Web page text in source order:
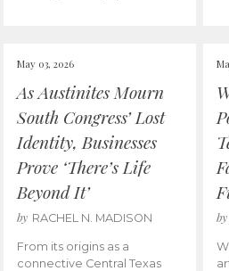
May 03, 2026
As Austinites Mourn
South Congress’ Lost
Identity, Businesses
Prove ‘There’s Life
Beyond It’
by RACHEL N. MADISON
From its origins as a
connective Central Texas
by